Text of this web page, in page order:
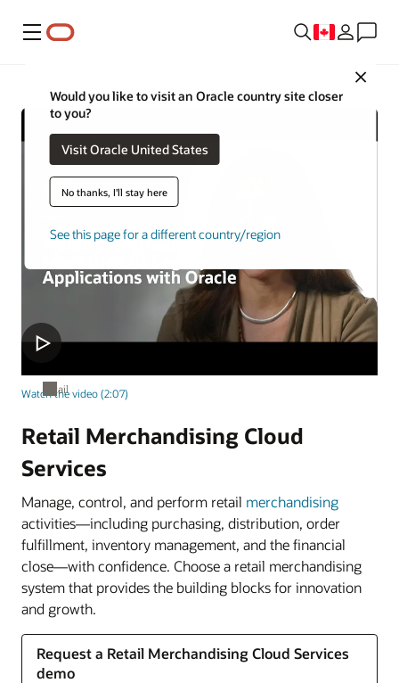
Menu
Close
Would you like to visit an Oracle country site closer
to you?
Visit Oracle United States
No thanks, I'll stay here
See this page for a different country/region
Retail
Retail Merchandising Cloud
Services
Watch the video (2:07)
Manage, control, and perform retail merchandising
activities—including purchasing, distribution, order
fulfillment, inventory management, and the financial
close—with confidence. Choose a retail merchandising
system that provides the building blocks for innovation
and growth.
Request a Retail Merchandising Cloud Services
demo